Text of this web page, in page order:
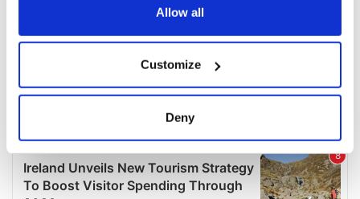
Collect information about your geographical
location which can be accurate to within several
Find out more about how your personal data is processed
and set your preferences in the details section.
Allow all
Customize
Deny